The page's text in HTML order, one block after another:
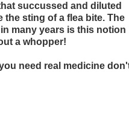
succussed and diluted
the sting of a flea bite. The
many years is this notion
a whopper!
need real medicine